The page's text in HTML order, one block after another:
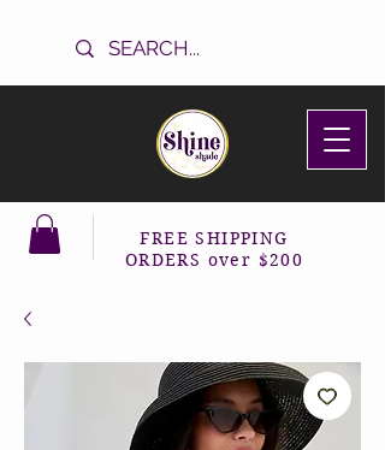
FREE SHIPPING
ORDERS over $200